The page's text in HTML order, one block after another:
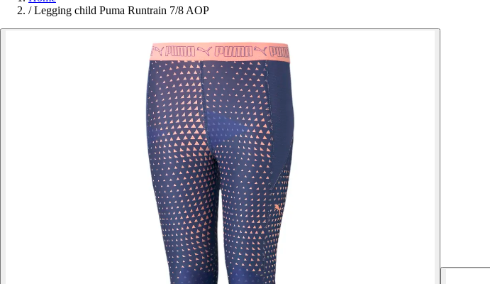
/ Legging child Puma Runtrain 7/8 AOP